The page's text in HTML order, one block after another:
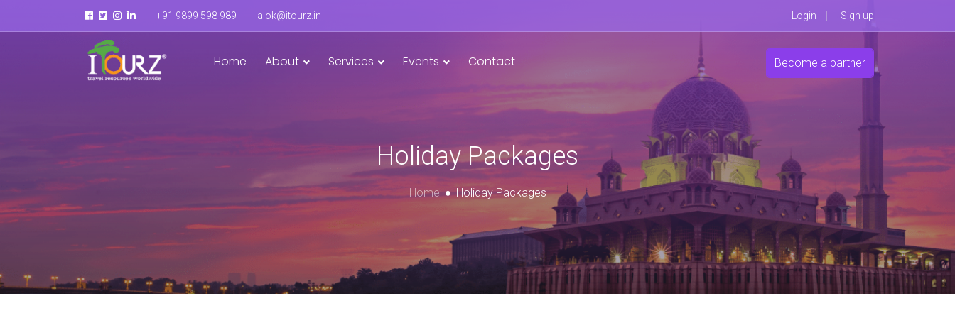
+91 9899 598 989 alok@itourz.in Login Sign up
Home About Services Events Contact Become a partner
Holiday Packages
Home Holiday Packages